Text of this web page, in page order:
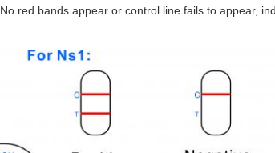
No red bands appear or control line fails to appear,